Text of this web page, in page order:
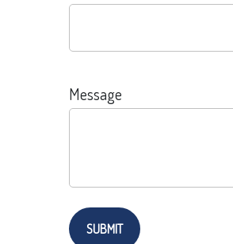
Message